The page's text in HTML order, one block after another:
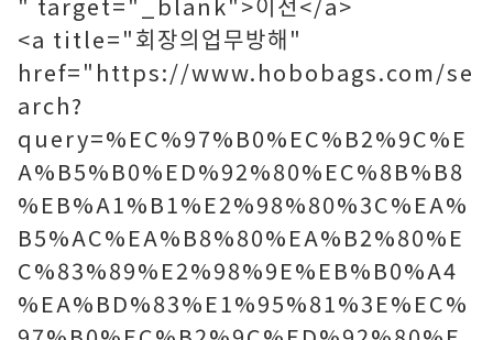
<a title="회장의업무방해"
href="https://www.hobobags.com/se
arch?
query=%EC%97%B0%EC%B2%9C%E
A%B5%B0%ED%92%80%EC%8B%B8
%EB%A1%B1%E2%98%80%3C%EA%
B5%AC%EA%B8%80%EA%B2%80%E
C%83%89%E2%98%9E%EB%B0%A4
%EA%BD%83%E1%95%81%3E%EC%